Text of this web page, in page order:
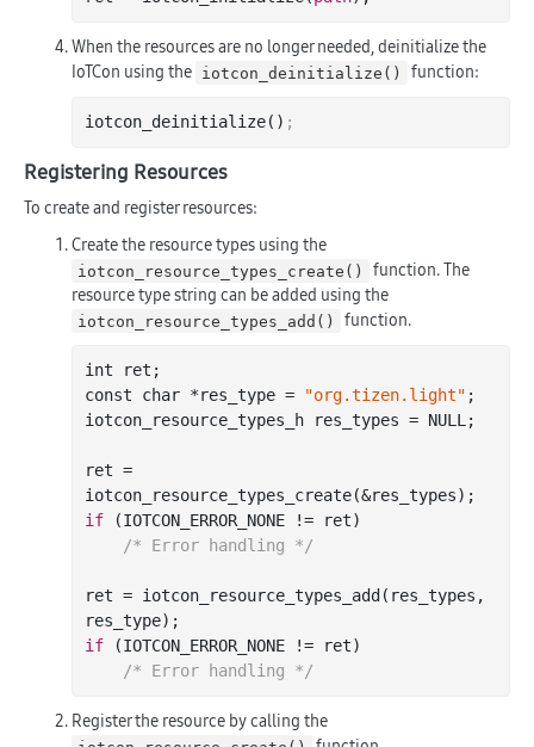
When the resources are no longer needed, deinitialize the
IoTCon using the iotcon_deinitialize() function:
iotcon_deinitialize() ;
Registering Resources
To create and register resources:
Create the resource types using the
iotcon_resource_types_create()
function. The
resource type string can be added using the
iotcon_resource_types_add() function.
int ret;
const char *res_type = "org.tizen.light" ;
iotcon_resource_types_h res_types = NULL;
ret =
iotcon _resource_types_create(&res_types)
if (IOTCON_ERROR_NONE != ret)
/* Error handling */
ret = iotcon _resource_types_add( res_types
res_type)
if (IOTCON_ERROR_NONE != ret)
/* Error handling */
Register the resource by calling the